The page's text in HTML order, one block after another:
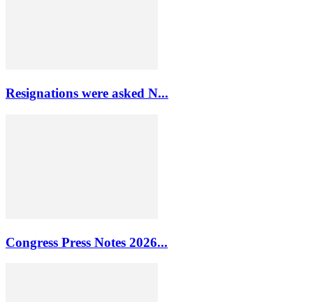
Resignations were asked N...
Congress Press Notes 2026...